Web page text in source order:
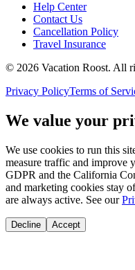
Help Center
Contact Us
Cancellation Policy
Travel Insurance
© 2026 Vacation Roost. All
Privacy PolicyTerms of
We value your
We use cookies to run this
measure traffic and improve
GDPR and the California
and marketing cookies stay
are always active. See our
Decline Accept